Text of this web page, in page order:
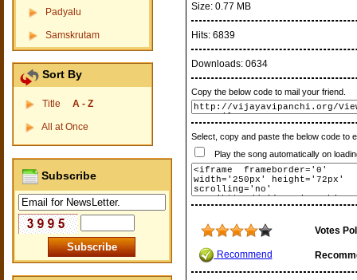
Padyalu
Samskrutam
Sort By
Title A - Z
All at Once
Subscribe
Size: 0.77 MB
Hits: 6839
Downloads: 0634
Copy the below code to mail your friend.
Select, copy and paste the below code to
Play the song automatically on
Votes
Recommend